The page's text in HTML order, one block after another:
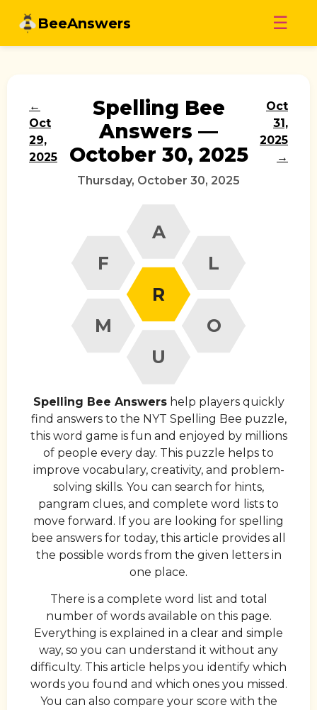
BeeAnswers ☰
←
Oct
29,
2025
Spelling Bee
Answers —
October 30, 2025
Oct
31,
2025
→
Thursday, October 30, 2025
R
A
F
L
M
O
U
Spelling Bee Answershelp players quickly
find answers to the NYT Spelling Bee puzzle,
this word game is fun and enjoyed by millions
of people every day. This puzzle helps to
improve vocabulary, creativity, and problem-
solving skills. You can search for hints,
pangram clues, and complete word lists to
move forward. If you are looking for spelling
bee answers for today, this article provides all
the possible words from the given letters in
one place.
There is a complete word list and total
number of words available on this page.
Everything is explained in a clear and simple
way, so you can understand it without any
difficulty. This article helps you identify which
words you found and which ones you missed.
You can also compare your score with the